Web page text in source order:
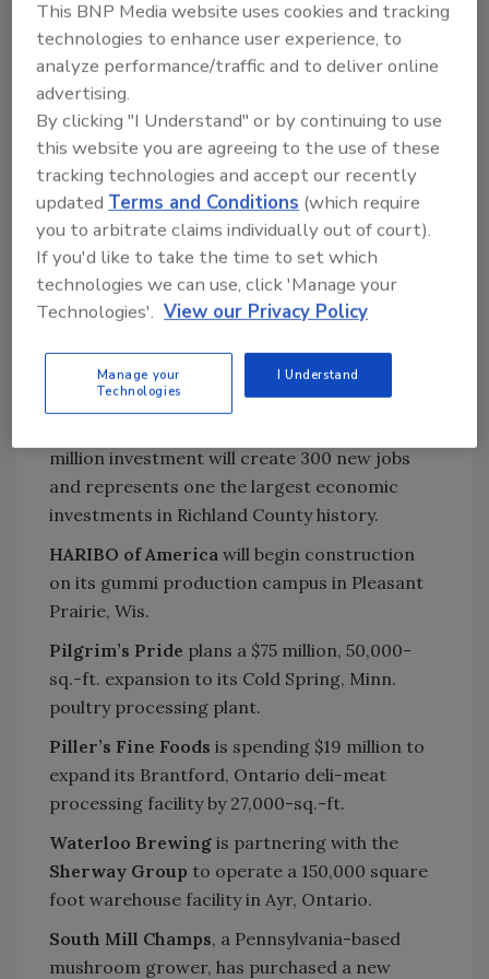
million in new processing and packaging
equipment plus additional cooler space.
Ken’s Foods
will invest $103 million to expand its
McDonough, Ga. manufacturing and
distribution facility.
Lopez Foods
is completing the first phase of
its multiphase. multi-year renovations and
upgrades to its 285,000-sq.-ft. Cherokee,
Iowa meat processing facility, which belonged
Mark Anthony Brewing
plans to build a new
state-of-the-art brewery and production
million investment will create 300 new jobs
and represents one the largest economic
investments in Richland County history.
HARIBO of America will begin construction
on its gummi production campus in Pleasant
Prairie, Wis.
Pilgrim’s Pride plans a $75 million, 50,000-
sq.-ft. expansion to its Cold Spring, Minn.
poultry processing plant.
Piller’s Fine Foods is spending $19 million to
expand its Brantford, Ontario deli-meat
processing facility by 27,000-sq.-ft.
Waterloo Brewing is partnering with the
Sherway Group to operate a 150,000 square
foot warehouse facility in Ayr, Ontario.
South Mill Champs, a Pennsylvania-based
mushroom grower, has purchased a new
This BNP Media website uses cookies and tracking
technologies to enhance user experience, to
analyze performance/traffic and to deliver online
advertising.
By clicking "I Understand" or by continuing to use
this website you are agreeing to the use of these
tracking technologies and accept our recently
updatedTerms and Conditions (which require
you to arbitrate claims individually out of court).
If you'd like to take the time to set which
technologies we can use, click 'Manage your
Technologies'. View our Privacy Policy
Manage your
Technologies
I Understand